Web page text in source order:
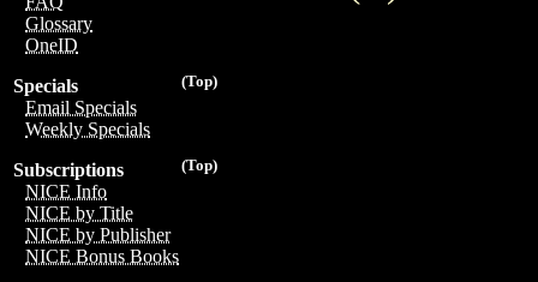
Glossary
OneID
(Top)
Specials
Email Specials
Weekly Specials
(Top)
Subscriptions
NICE Info
NICE by Title
NICE by Publisher
NICE Bonus Books